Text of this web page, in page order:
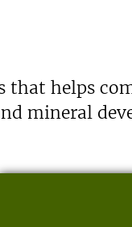
helps
mineral